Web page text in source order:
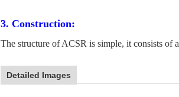
3. Construction:
The structure of ACSR is simple, it consists of
Detailed Images